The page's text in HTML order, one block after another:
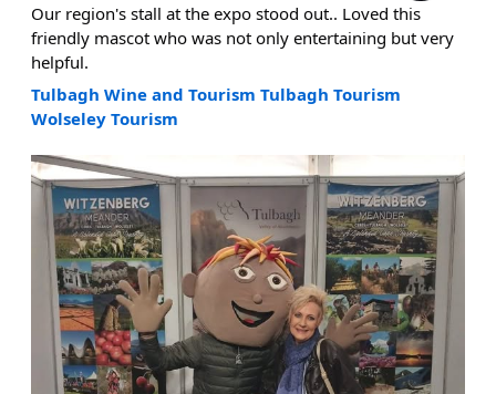
Our region's stall at the expo stood out.. Loved this
friendly mascot who was not only entertaining but very
helpful.
Tulbagh Wine and Tourism Tulbagh Tourism
Wolseley Tourism